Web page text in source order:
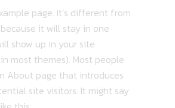
page. It’s different from
it will stay in one
show up in your site
most themes). Most people
About page that introduces
site visitors. It might say